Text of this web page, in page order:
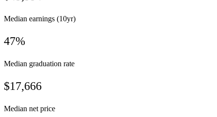
Median earnings (10yr)
47%
Median graduation rate
$17,666
Median net price